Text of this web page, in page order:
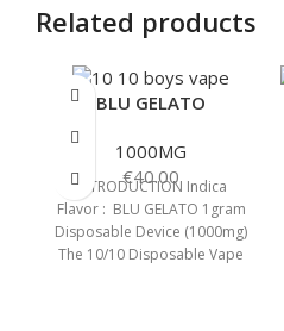
Related products
BLU GELATO
1000MG
€40.00
INTRODUCTION Indica
Flavor : BLU GELATO 1gram
Disposable Device (1000mg)
The 10/10 Disposable Vape